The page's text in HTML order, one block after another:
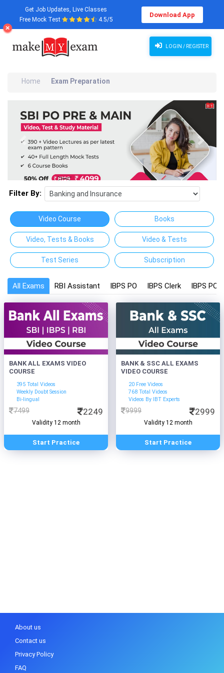
Get Job Updates, Live Classes
Free Mock Test
4.5/5
Download App
LOGIN / REGISTER
Home Exam Preparation
Previous Next
Filter By:
Video Course Books
Video, Tests & Books Video & Tests
Test Series Subscription
All Exams RBI Assistant IBPS PO IBPS Clerk IBPS PO
BANK ALL EXAMS VIDEO
COURSE
395 Total Videos
Weekly Doubt Session
Bi-lingual
7499 2249
Validity 12 month
Start Practice
BANK & SSC ALL EXAMS
VIDEO COURSE
20 Free Videos
768 Total Videos
Videos By IBT Experts
9999 2999
Validity 12 month
Start Practice
About us
Contact us
Privacy Policy
FAQ